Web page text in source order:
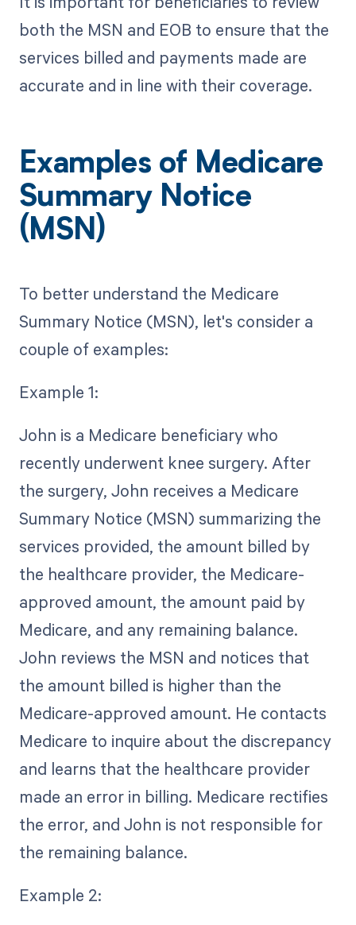
both the MSN and EOB to ensure that the
services billed and payments made are
accurate and in line with their coverage.
Examples of Medicare
Summary Notice
(MSN)
To better understand the Medicare
Summary Notice (MSN), let's consider a
couple of examples:
Example 1:
John is a Medicare beneficiary who
recently underwent knee surgery. After
the surgery, John receives a Medicare
Summary Notice (MSN) summarizing the
services provided, the amount billed by
the healthcare provider, the Medicare-
approved amount, the amount paid by
Medicare, and any remaining balance.
John reviews the MSN and notices that
the amount billed is higher than the
Medicare-approved amount. He contacts
Medicare to inquire about the discrepancy
and learns that the healthcare provider
made an error in billing. Medicare rectifies
the error, and John is not responsible for
the remaining balance.
Example 2: